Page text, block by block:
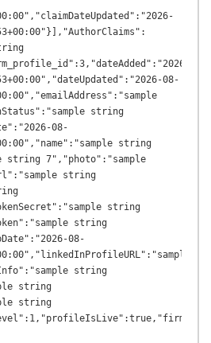
08-
string
08-
string
string 7","photo":"sample
string
string
string
08-
string
string
string